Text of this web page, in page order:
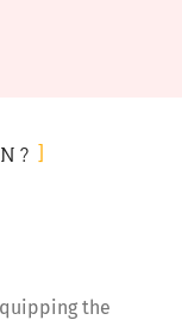
the